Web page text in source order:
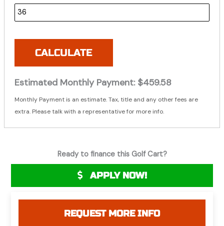
CALCULATE
Estimated Monthly Payment: $459.58
Monthly Payment is an estimate. Tax, title and any other fees are
extra. Please talk with a representative for more info.
Ready to finance this Golf Cart?
APPLY NOW!
REQUEST MORE INFO